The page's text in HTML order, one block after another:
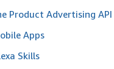
Product Advertising API
Apps
Skills